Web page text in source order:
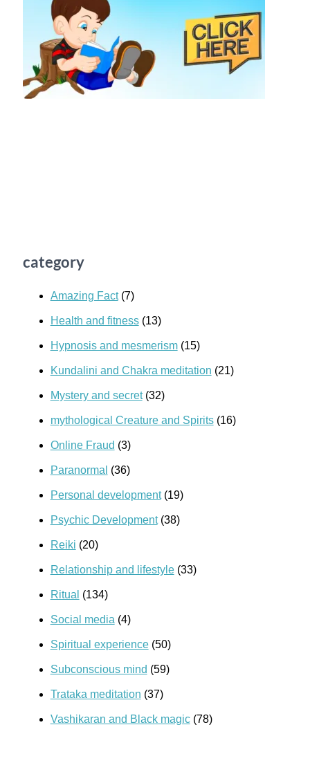
category
Amazing Fact(7)
Health and fitness(13)
Hypnosis and mesmerism(15)
Kundalini and Chakra meditation (21)
Mystery and secret(32)
mythological Creature and Spirits(16)
Online Fraud (3)
Paranormal (36)
Personal development(19)
Psychic Development(38)
Reiki (20)
Relationship and lifestyle(33)
Ritual (134)
Social media (4)
Spiritual experience(50)
Subconscious mind (59)
Trataka meditation (37)
Vashikaran and Black magic(78)